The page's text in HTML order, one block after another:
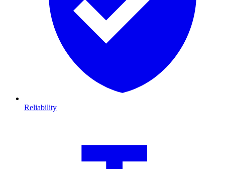
Reliability